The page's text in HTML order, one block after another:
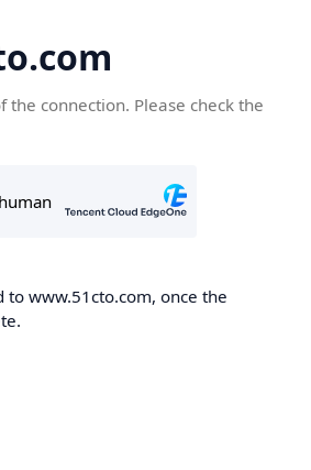
the connection. Please check the
to www.51cto.com, once the